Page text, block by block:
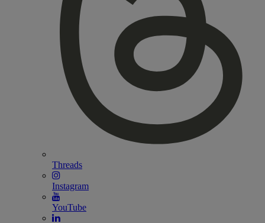
Threads
Instagram
YouTube